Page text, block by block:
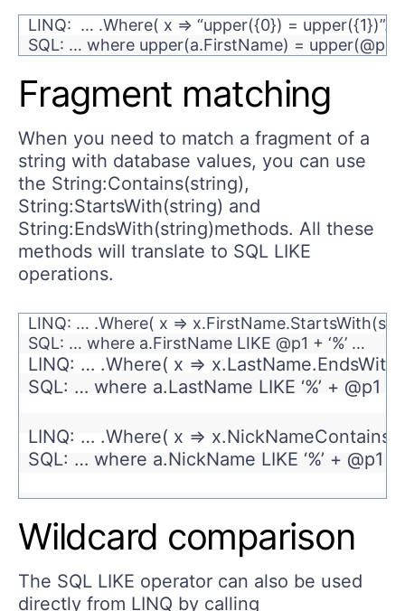
LINQ: … .Where( x => “upper({0}) =
SQL: … where upper(a.FirstName) =
Fragment matching
When you need to match a fragment of a
string with database values, you can use
the String:Contains(string),
String:StartsWith(string) and
String:EndsWith(string)methods. All these
methods will translate to SQL LIKE
operations.
LINQ: … .Where( x =>
SQL: … where a.FirstName LIKE @p1 + ‘%’ …
LINQ: … .Where( x =>
SQL: … where a.LastName LIKE ‘%’ + @p1 …
LINQ: … .Where( x =>
SQL: … where a.NickName LIKE ‘%’ + @p1 +
Wildcard comparison
The SQL LIKE operator can also be used
directly from LINQ by calling